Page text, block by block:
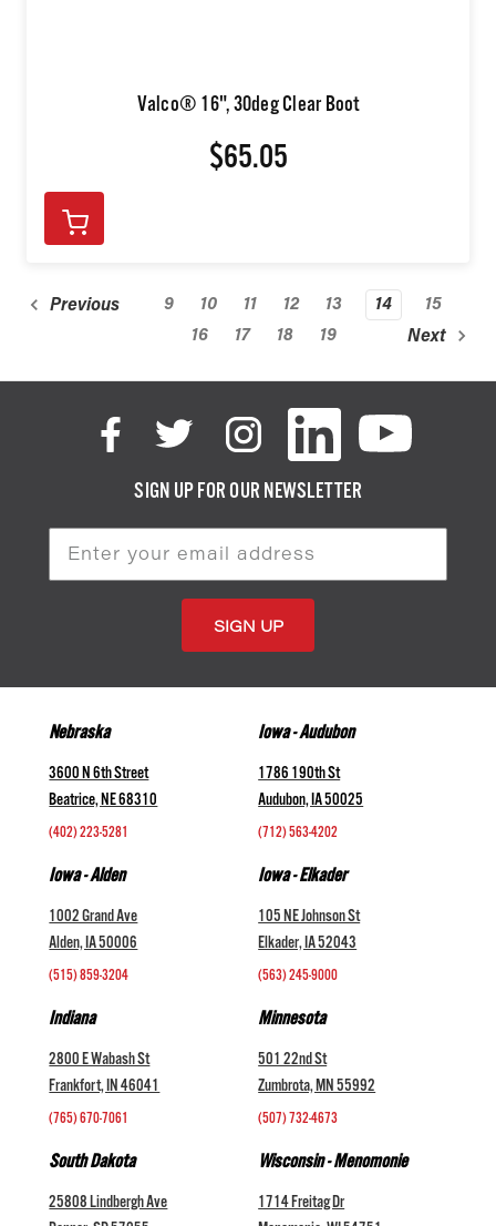
Valco® 16", 30deg Clear Boot
$65.05
Previous 9 10 11 12 13 14
15
16
17 18 19 Next
SIGN UP FOR OUR NEWSLETTER
Nebraska
3600 N 6th Street
Beatrice, NE 68310
(402) 223-5281
Iowa - Audubon
1786 190th St
Audubon, IA 50025
(712) 563-4202
Iowa - Alden
1002 Grand Ave
Alden, IA 50006
(515) 859-3204
Iowa - Elkader
105 NE Johnson St
Elkader, IA 52043
(563) 245-9000
Indiana
2800 E Wabash St
Frankfort, IN 46041
(765) 670-7061
Minnesota
501 22nd St
Zumbrota, MN 55992
(507) 732-4673
South Dakota
25808 Lindbergh Ave
Wisconsin - Menomonie
1714 Freitag Dr